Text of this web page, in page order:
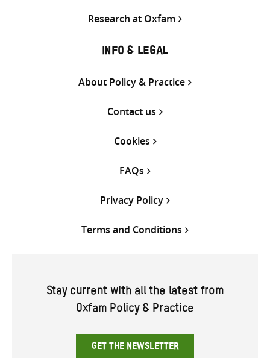
Research at Oxfam
INFO & LEGAL
About Policy & Practice
Contact us
Cookies
FAQs
Privacy Policy
Terms and Conditions
Stay current with all the latest from
Oxfam Policy & Practice
GET THE NEWSLETTER